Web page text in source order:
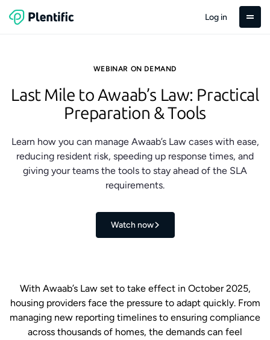
Log in
WEBINAR ON DEMAND
Last Mile to Awaab’s Law: Practical
Preparation & Tools
Learn how you can manage Awaab’s Law cases with ease,
reducing resident risk, speeding up response times, and
giving your teams the tools to stay ahead of the SLA
requirements.
Watch now
With Awaab’s Law set to take effect in October 2025,
housing providers face the pressure to adapt quickly. From
managing new reporting timelines to ensuring compliance
across thousands of homes, the demands can feel